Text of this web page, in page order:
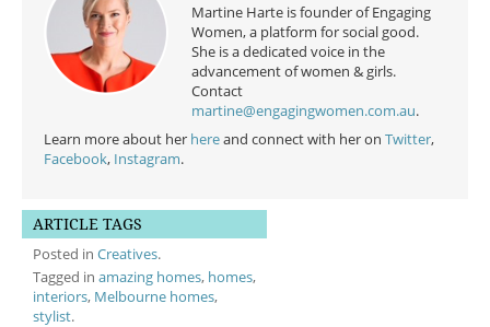
Martine Harte is founder of Engaging
Women, a platform for social good.
She is a dedicated voice in the
advancement of women & girls.
Contact
martine@engagingwomen.com.au.
Learn more about her hereand connect with her on Twitter,
Facebook, Instagram.
ARTICLE TAGS
Posted in Creatives.
Tagged in amazing homes, homes,
interiors, Melbourne homes,
stylist.